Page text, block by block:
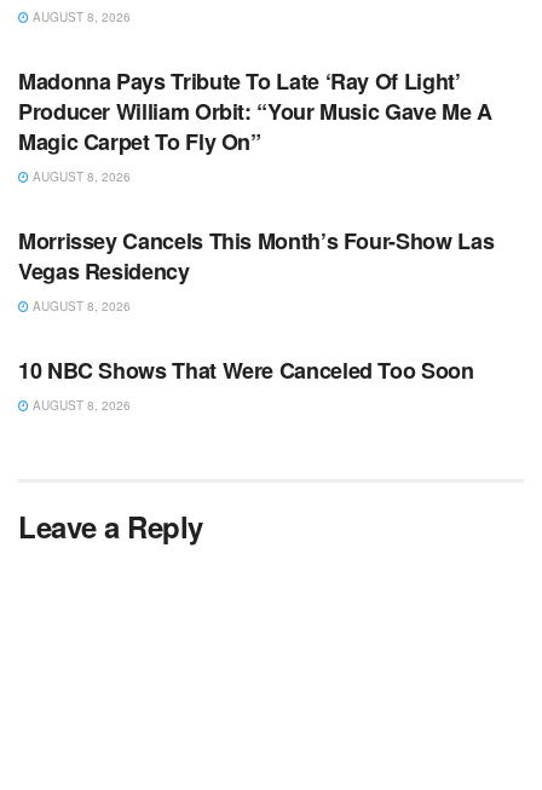
AUGUST 8, 2026
Madonna Pays Tribute To Late ‘Ray Of Light’
Producer William Orbit: “Your Music Gave Me A
Magic Carpet To Fly On”
AUGUST 8, 2026
Morrissey Cancels This Month’s Four-Show Las
Vegas Residency
AUGUST 8, 2026
10 NBC Shows That Were Canceled Too Soon
AUGUST 8, 2026
Leave a Reply